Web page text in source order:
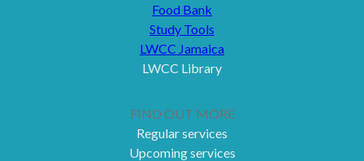
Food Bank
Study Tools
LWCC Jamaica
LWCC Library
FIND OUT MORE
Regular services
Upcoming services